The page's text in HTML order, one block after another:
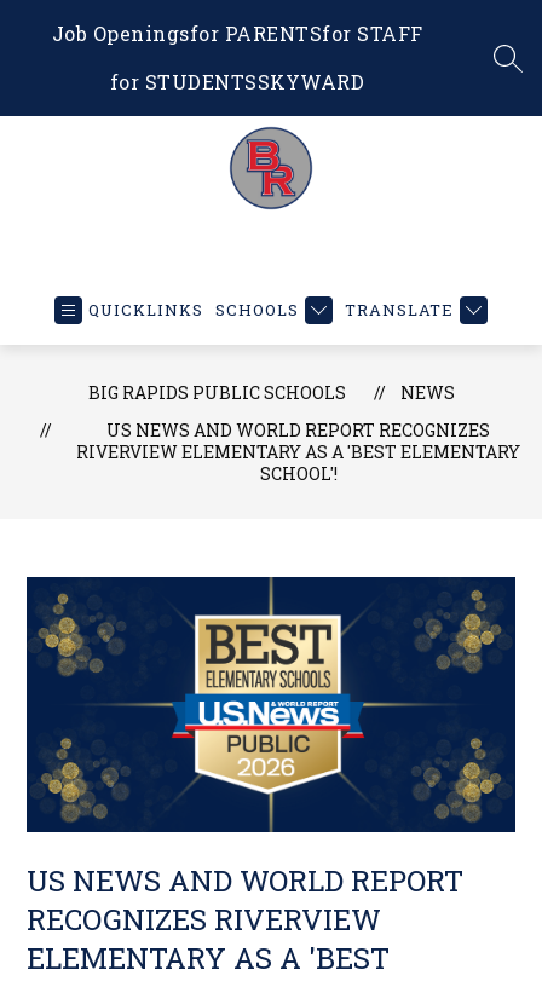
Job Openingsfor PARENTSfor STAFF
for STUDENTSSKYWARD
Public
Educating
Our
Future
QUICKLINKS SCHOOLS TRANSLATE
BIG RAPIDS PUBLIC SCHOOLS
NEWS
US NEWS AND WORLD REPORT RECOGNIZES
RIVERVIEW ELEMENTARY AS A 'BEST ELEMENTARY
SCHOOL'!
US NEWS AND WORLD REPORT
RECOGNIZES RIVERVIEW
ELEMENTARY AS A 'BEST